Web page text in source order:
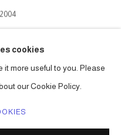
2004
and Chelsea
cookies
more useful to you. Please
our Cookie Policy.